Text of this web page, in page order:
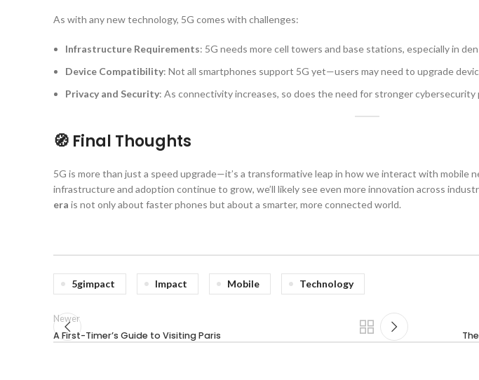
As with any new technology, 5G comes with challenges:
Infrastructure Requirements: 5G needs more cell towers and base stations, especially in
Device Compatibility: Not all smartphones support 5G yet—users may need to upgrade
Privacy and Security: As connectivity increases, so does the need for stronger cybersecurity
🧭 Final Thoughts
5G is more than just a speed upgrade—it’s a transformative leap in how we interact with mobile
infrastructure and adoption continue to grow, we’ll likely see even more innovation across
era is not only about faster phones but about a smarter, more connected world.
5gimpact Impact Mobile Technology
Newer
A First-Timer’s Guide to Visiting Paris